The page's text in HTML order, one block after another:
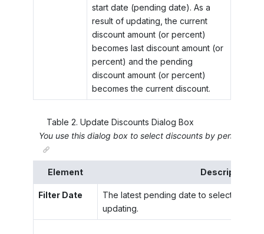
start date (pending date). As a
result of updating, the current
discount amount (or percent)
becomes last discount amount (or
percent) and the pending
discount amount (or percent)
becomes the current discount.
Table 2. Update Discounts Dialog Box
You use this dialog box to select discounts by pending
Element Description
Filter Date
The latest pending date to select
updating.